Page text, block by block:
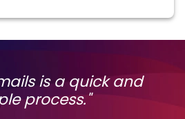
is a quick and
process."